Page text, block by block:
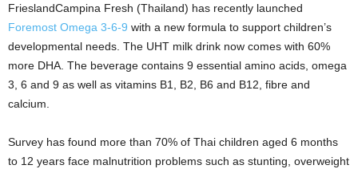
FrieslandCampina Fresh (Thailand) has recently launched
Foremost Omega 3-6-9 with a new formula to support children’s
developmental needs. The UHT milk drink now comes with 60%
more DHA. The beverage contains 9 essential amino acids, omega
3, 6 and 9 as well as vitamins B1, B2, B6 and B12, fibre and
calcium.
Survey has found more than 70% of Thai children aged 6 months
to 12 years face malnutrition problems such as stunting, overweight